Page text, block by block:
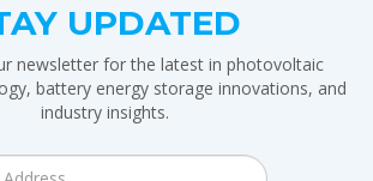
UPDATED
newsletter for the latest in photovoltaic
battery energy storage innovations, and
industry insights.